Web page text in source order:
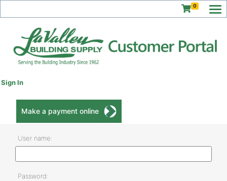
0
Sign In
Make a payment online
User name:
Password: